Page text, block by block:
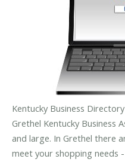
Kentucky Business
Grethel Kentucky Business
and large. In Grethel there
meet your shopping needs